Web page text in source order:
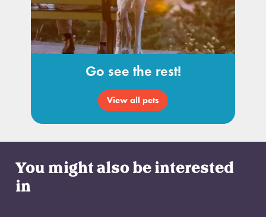
Go see the rest!
View all pets
You might also be interested
in